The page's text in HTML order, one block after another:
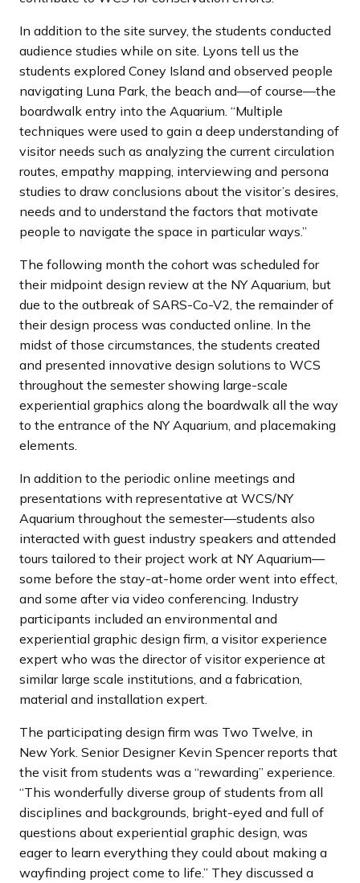
In addition to the site survey, the students conducted
audience studies while on site. Lyons tell us the
students explored Coney Island and observed people
navigating Luna Park, the beach and—of course—the
boardwalk entry into the Aquarium. “Multiple
techniques were used to gain a deep understanding of
visitor needs such as analyzing the current circulation
routes, empathy mapping, interviewing and persona
studies to draw conclusions about the visitor’s desires,
needs and to understand the factors that motivate
people to navigate the space in particular ways.”
The following month the cohort was scheduled for
their midpoint design review at the NY Aquarium, but
due to the outbreak of SARS-Co-V2, the remainder of
their design process was conducted online. In the
midst of those circumstances, the students created
and presented innovative design solutions to WCS
throughout the semester showing large-scale
experiential graphics along the boardwalk all the way
to the entrance of the NY Aquarium, and placemaking
elements.
In addition to the periodic online meetings and
presentations with representative at WCS/NY
Aquarium throughout the semester—students also
interacted with guest industry speakers and attended
tours tailored to their project work at NY Aquarium—
some before the stay-at-home order went into effect,
and some after via video conferencing. Industry
participants included an environmental and
experiential graphic design firm, a visitor experience
expert who was the director of visitor experience at
similar large scale institutions, and a fabrication,
material and installation expert.
The participating design firm was Two Twelve, in
New York. Senior Designer Kevin Spencer reports that
the visit from students was a “rewarding” experience.
“This wonderfully diverse group of students from all
disciplines and backgrounds, bright-eyed and full of
questions about experiential graphic design, was
eager to learn everything they could about making a
wayfinding project come to life.” They discussed a